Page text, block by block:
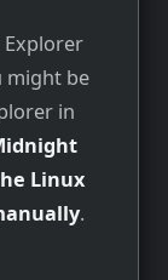
Explorer
might be
in
Linux
.